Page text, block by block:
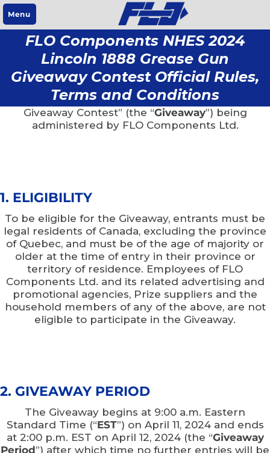
Menu
FLO Components NHES 2024
Lincoln 1888 Grease Gun
Giveaway Contest Official Rules,
Terms and Conditions
NO PURCHASE IS NECESSARY TO ENTER OR WIN.
The following are the rules (“ Rules”) for the “FLO
Components NHES 2024 Lincoln 1888 Grease Gun
Giveaway Contest” (the “Giveaway”) being
administered by FLO Components Ltd.
1. ELIGIBILITY
To be eligible for the Giveaway, entrants must be
legal residents of Canada, excluding the province
of Quebec, and must be of the age of majority or
older at the time of entry in their province or
territory of residence. Employees of FLO
Components Ltd. and its related advertising and
promotional agencies, Prize suppliers and the
household members of any of the above, are not
eligible to participate in the Giveaway.
2. GIVEAWAY PERIOD
The Giveaway begins at 9:00 a.m. Eastern
Standard Time (“EST”) on April 11, 2024 and ends
at 2:00 p.m. EST on April 12, 2024 (the “Giveaway
Period”) after which time no further entries will be